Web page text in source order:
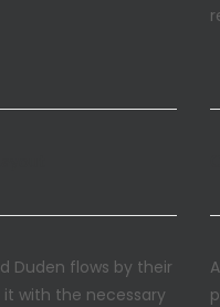
Duden flows by their
with the necessary